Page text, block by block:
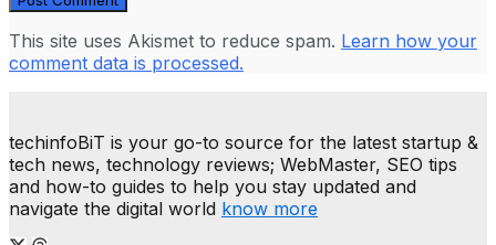
This site uses Akismet to reduce spam. Learn how your
comment data is processed.
techinfoBiT is your go-to source for the latest startup &
tech news, technology reviews; WebMaster, SEO tips
and how-to guides to help you stay updated and
navigate the digital world know more